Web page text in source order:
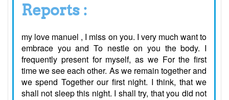
Reports :
my love manuel , I miss on you. I very much want to
embrace you and To nestle on you the body. I
frequently present for myself, as we For the first
time we see each other. As we remain together and
we spend Together our first night. I think, that we
shall not sleep this night. I shall try, that you did not